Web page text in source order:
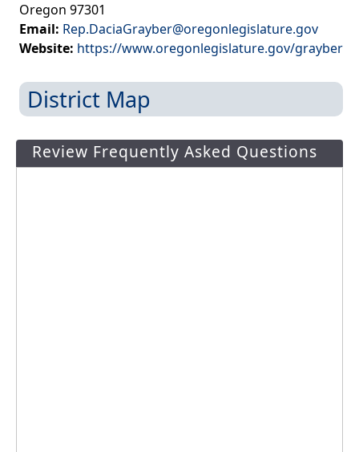
Capitol Offices
Oregon 97301
Email: Rep.DaciaGrayber@oregonlegislature.gov
Website: https://www.oregonlegislature.gov/grayber​
District Map
Review Frequently Asked Questions